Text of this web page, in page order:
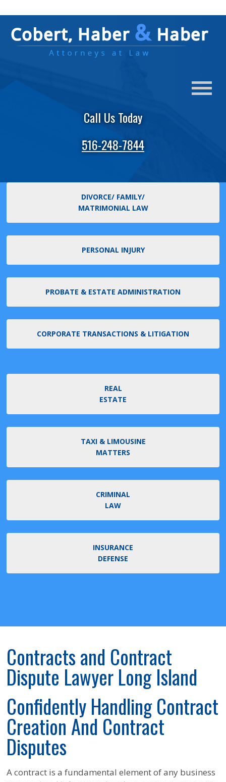
Call Us Today
516-248-7844
DIVORCE/ FAMILY/
MATRIMONIAL LAW
PERSONAL INJURY
PROBATE & ESTATE ADMINISTRATION
CORPORATE TRANSACTIONS & LITIGATION
REAL
ESTATE
TAXI & LIMOUSINE
MATTERS
CRIMINAL
LAW
INSURANCE
DEFENSE
Contracts and Contract
Dispute Lawyer Long Island
Confidently Handling Contract
Creation And Contract
Disputes
A contract is a fundamental element of any business